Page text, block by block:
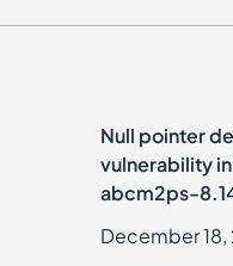
Null pointer
vulnerability
abcm2ps-
December 18,